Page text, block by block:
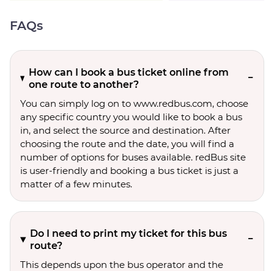
FAQs
How can I book a bus ticket online from
one route to another?
You can simply log on to www.redbus.com, choose
any specific country you would like to book a bus
in, and select the source and destination. After
choosing the route and the date, you will find a
number of options for buses available. redBus site
is user-friendly and booking a bus ticket is just a
matter of a few minutes.
Do I need to print my ticket for this bus
route?
This depends upon the bus operator and the